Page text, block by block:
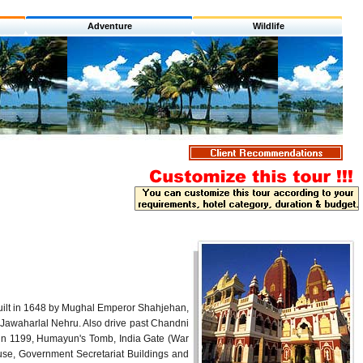
Adventure Wildlife
in 1648 by Mughal Emperor Shahjehan,
Nehru. Also drive past Chandni
1199, Humayun's Tomb, India Gate (War
Government Secretariat Buildings and